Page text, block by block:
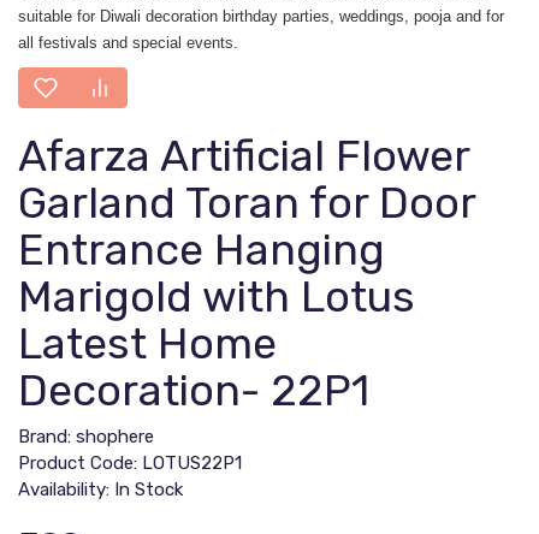
suitable for Diwali decoration birthday parties, weddings, pooja and for
all festivals and special events.
Afarza Artificial Flower
Garland Toran for Door
Entrance Hanging
Marigold with Lotus
Latest Home
Decoration- 22P1
Brand: shophere
Product Code: ‎LOTUS22P1
Availability: In Stock